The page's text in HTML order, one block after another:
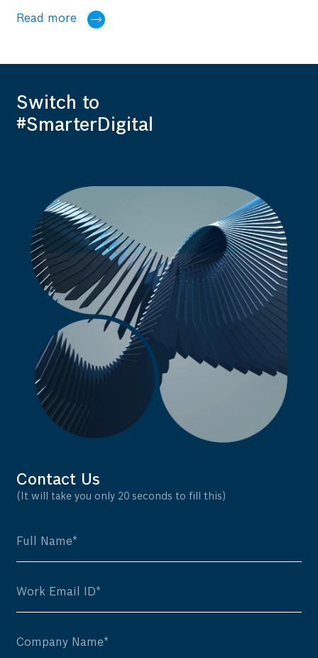
Read more
Switch to
#SmarterDigital
Contact Us
(It will take you only 20 seconds to fill this)